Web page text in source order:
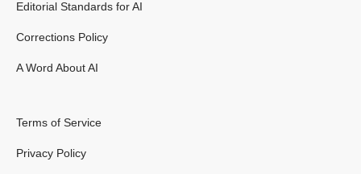
Editorial Standards for AI
Corrections Policy
A Word About AI
Terms of Service
Privacy Policy